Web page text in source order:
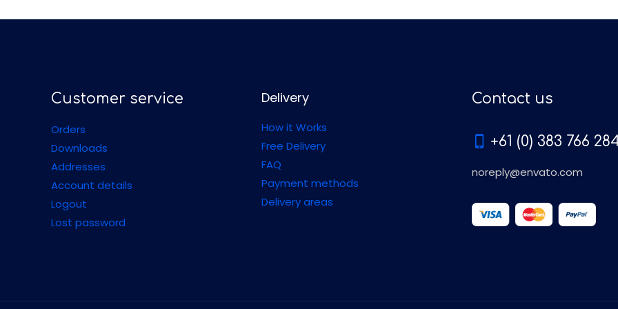
Customer service
Orders
Downloads
Addresses
Account details
Logout
Lost password
Delivery
How it Works
Free Delivery
FAQ
Payment methods
Delivery areas
Contact us
+61 (0) 383 766
noreply@envato.com